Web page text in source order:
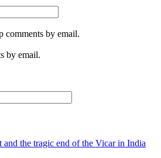
by email.
by email.
and the tragic end of the Vicar in India